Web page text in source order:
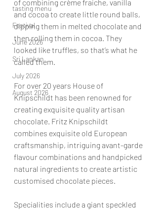
tasting menu
Festival
June 2026
Sri Lankan
July 2026
August 2026
of combining crème fraiche, vanilla
and cocoa to create little round balls,
dipping them in melted chocolate and
then rolling them in cocoa. They
looked like truffles, so that’s what he
called them.
For over 20 years House of
Knipschildt has been renowned for
creating exquisite quality artisan
chocolate. Fritz Knipschildt
combines exquisite old European
craftsmanship, intriguing avant-garde
flavour combinations and handpicked
natural ingredients to create artistic
customised chocolate pieces.
Specialities include a giant speckled